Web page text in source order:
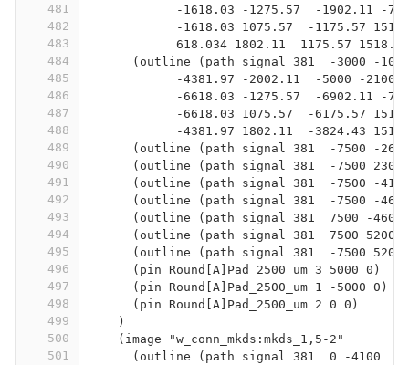
481
482
483
484
485
486
487
488
489
490
491
492
493
494
495
496
497
498
499
500
501
-1618.03 -1275.57  -1902.11 -
-1618.03 1075.57  -1175.57
618.034 1802.11  1175.57
(outline (path signal 381  -3000 -
-4381.97 -2002.11  -5000 -2100
-6618.03 -1275.57  -6902.11 -
-6618.03 1075.57  -6175.57
-4381.97 1802.11  -3824.43
(outline (path signal 381  -7500 -
(outline (path signal 381  -7500 2300
(outline (path signal 381  -7500 -
(outline (path signal 381  -7500 -
(outline (path signal 381  7500 -4600
(outline (path signal 381  7500 5200
(outline (path signal 381  -7500 5200
      (pin Round[A]Pad_2500_um 3 5000 0)
      (pin Round[A]Pad_2500_um 1 -5000 0)
      (pin Round[A]Pad_2500_um 2 0 0)
    )
    (image "w_conn_mkds:mkds_1,5-2"
(outline (path signal 381  0 -4100  0